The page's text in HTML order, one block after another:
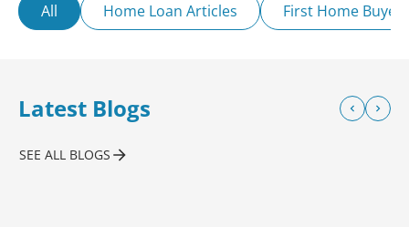
All Home Loan Articles First Home Buyers
Latest Blogs
SEE ALL BLOGS